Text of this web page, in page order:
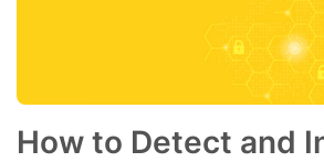
How to Detect and